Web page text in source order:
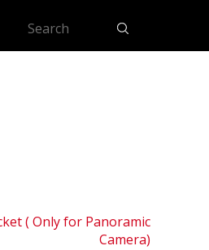
( Only for Panoramic
Camera)